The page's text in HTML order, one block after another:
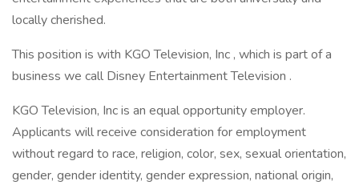
locally cherished.
This position is with KGO Television, Inc , which is part of a
business we call Disney Entertainment Television .
KGO Television, Inc is an equal opportunity employer.
Applicants will receive consideration for employment
without regard to race, religion, color, sex, sexual orientation,
gender, gender identity, gender expression, national origin,